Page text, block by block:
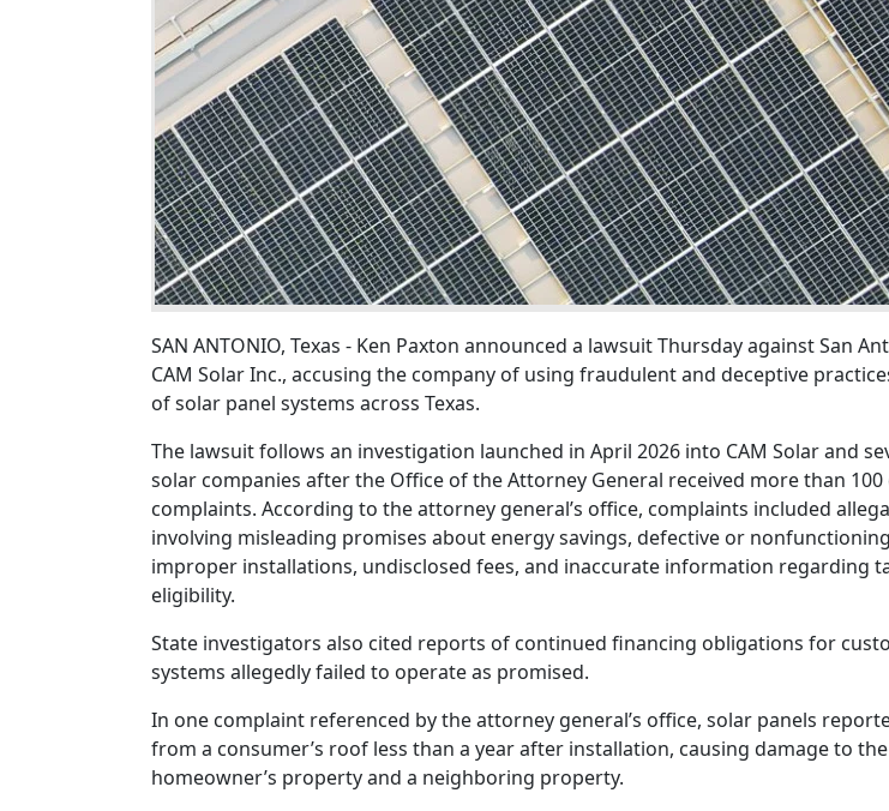
SAN ANTONIO, Texas - Ken Paxton announced a lawsuit Thursday against San
CAM Solar Inc., accusing the company of using fraudulent and deceptive
of solar panel systems across Texas.
The lawsuit follows an investigation launched in April 2026 into CAM Solar and
solar companies after the Office of the Attorney General received more than
complaints. According to the attorney general’s office, complaints included
involving misleading promises about energy savings, defective or
improper installations, undisclosed fees, and inaccurate information regarding
eligibility.
State investigators also cited reports of continued financing obligations for
systems allegedly failed to operate as promised.
In one complaint referenced by the attorney general’s office, solar panels
from a consumer’s roof less than a year after installation, causing damage to the
homeowner’s property and a neighboring property.